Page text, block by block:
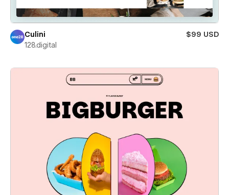
Culini
$99 USD
128.digital